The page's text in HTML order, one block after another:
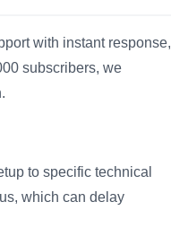
with instant response,
subscribers, we
to specific technical
which can delay